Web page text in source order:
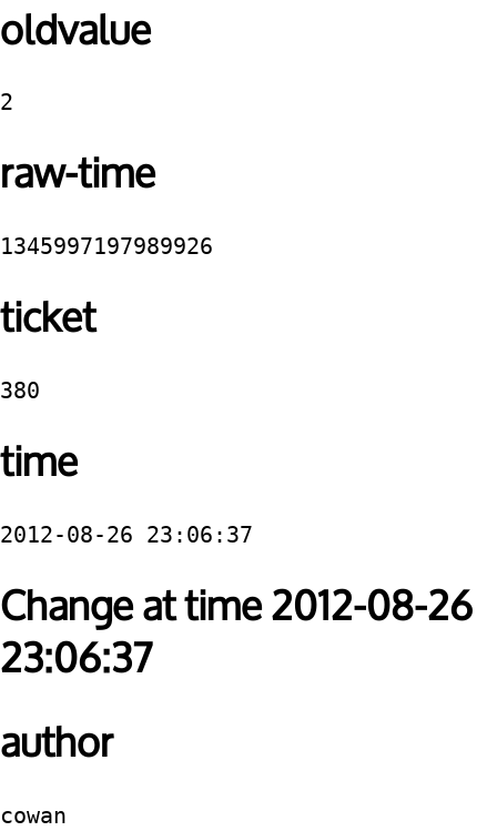
oldvalue
2
raw-time
1345997197989926
ticket
380
time
2012-08-26 23:06:37
Change at time 2012-08-26
23:06:37
author
cowan